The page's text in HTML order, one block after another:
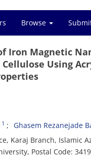
Browse
Iron Magnetic
Using
1 Ghasem Rezanejade
Karaj Branch, Islamic
Postal Code: